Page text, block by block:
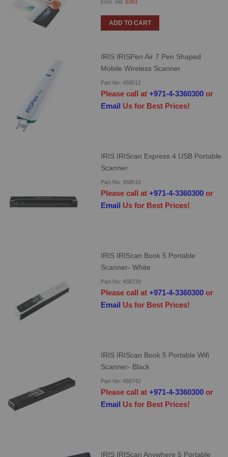
$303
ADD TO CART
IRIS IRISPen Air 7 Pen Shaped
Mobile Wireless Scanner
Part No: 458512
Please call at+971-4-3360300 or
Email
Us for Best Prices!
IRIS IRIScan Express 4 USB Portable
Scanner
Part No: 458510
Please call at+971-4-3360300 or
Email
Us for Best Prices!
IRIS IRIScan Book 5 Portable
Scanner- White
Part No: 458739
Please call at+971-4-3360300 or
Email
Us for Best Prices!
IRIS IRIScan Book 5 Portable Wifi
Scanner- Black
Part No: 458742
Please call at+971-4-3360300 or
Email
Us for Best Prices!
IRIS IRIScan Anywhere 5 Portable